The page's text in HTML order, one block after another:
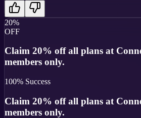
20%
OFF
Claim 20% off all plans at
members only.
100% Success
Claim 20% off all plans at
members only.